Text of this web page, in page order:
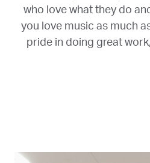
who love what they do
you love music as much
pride in doing great